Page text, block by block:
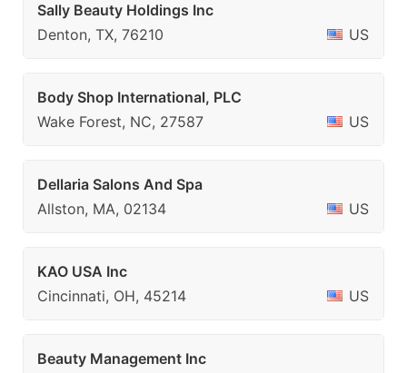
Sally Beauty Holdings Inc
Denton, TX, 76210
US
Body Shop International, PLC
Wake Forest, NC, 27587
US
Dellaria Salons And Spa
Allston, MA, 02134
US
KAO USA Inc
Cincinnati, OH, 45214
US
Beauty Management Inc